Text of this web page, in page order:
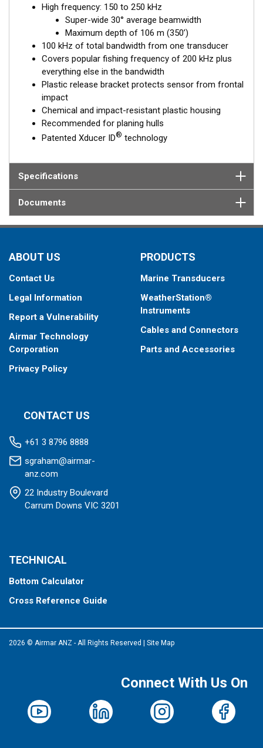
High frequency: 150 to 250 kHz
Super-wide 30° average beamwidth
Maximum depth of 106 m (350’)
100 kHz of total bandwidth from one transducer
Covers popular fishing frequency of 200 kHz plus
everything else in the bandwidth
Plastic release bracket protects sensor from frontal
impact
Chemical and impact-resistant plastic housing
Recommended for planing hulls
Patented Xducer ID® technology
Specifications
Documents
ABOUT US
Contact Us
Legal Information
Report a Vulnerability
Airmar Technology
Corporation
Privacy Policy
PRODUCTS
Marine Transducers
WeatherStation®
Instruments
Cables and Connectors
Parts and Accessories
CONTACT US
+61 3 8796 8888
sgraham@airmar-
anz.com
22 Industry Boulevard
Carrum Downs VIC 3201
TECHNICAL
Bottom Calculator
Cross Reference Guide
2026 © Airmar ANZ - All Rights Reserved Site Map
Connect With Us On